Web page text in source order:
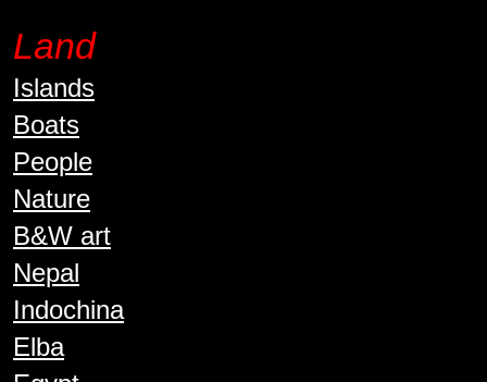
Land
Islands
Boats
People
Nature
B&W art
Nepal
Indochina
Elba